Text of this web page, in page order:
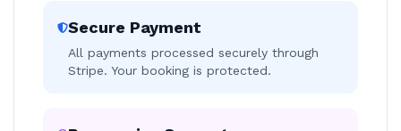
Secure Payment
All payments processed securely through
Stripe. Your booking is protected.